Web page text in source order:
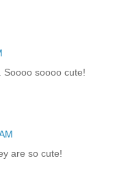
Soooo soooo cute!
are so cute!